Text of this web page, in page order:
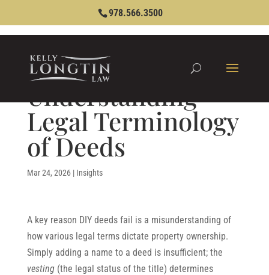
978.566.3500
Understanding
Legal Terminology
of Deeds
Mar 24, 2026| Insights
A key reason DIY deeds fail is a misunderstanding of
how various legal terms dictate property ownership.
Simply adding a name to a deed is insufficient; the
vesting(the legal status of the title) determines